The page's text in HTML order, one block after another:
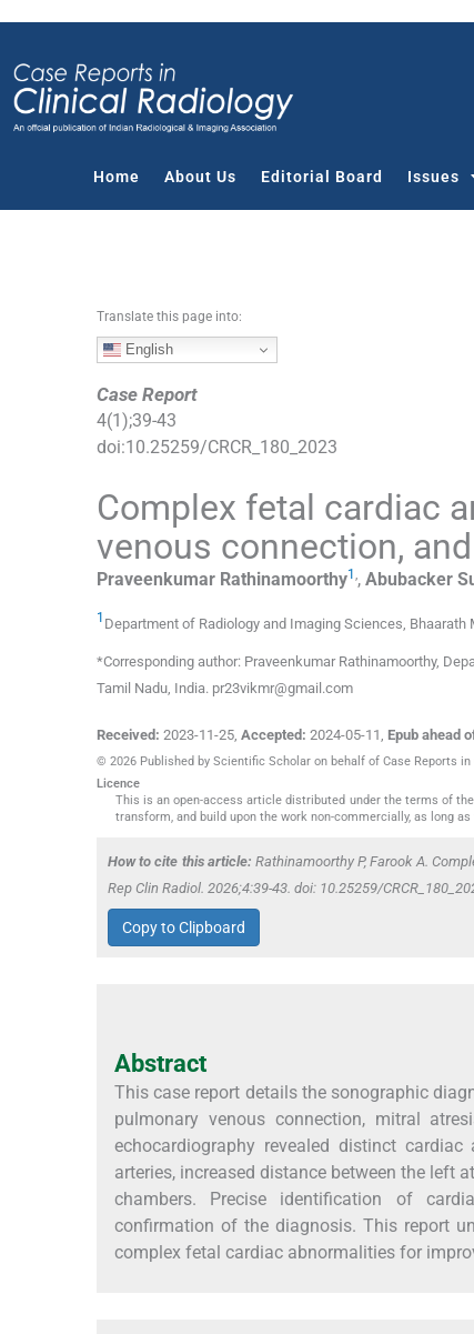
Home About Us Editorial Board Issues
Translate this page into:
English
Case Report
4(1 );39-43
doi:10.25259/CRCR_180_2023
Complex fetal cardiac
venous connection,
Praveenkumar Rathinamoorthy1 ,, Abubacker
1 Department of Radiology and Imaging Sciences, Bhaarath
*Corresponding author: Praveenkumar Rathinamoorthy,
Tamil Nadu, India. pr23vikmr@gmail.com
Received: 2023-11-25 Accepted: 2024-05-11 Epub ahead
© 2026 Published by Scientific Scholar on behalf of Case Reports in
Licence
This is an open-access article distributed under the terms of
transform, and build upon the work non-commercially, as long
How to cite this article: Rathinamoorthy P, Farook A.
Rep Clin Radiol. 2026;4:39-43. doi: 10.25259/
Copy to Clipboard
Abstract
This case report details the sonographic
pulmonary venous connection, mitral
echocardiography revealed distinct
arteries, increased distance between the left
chambers. Precise identification of
confirmation of the diagnosis. This report
complex fetal cardiac abnormalities for